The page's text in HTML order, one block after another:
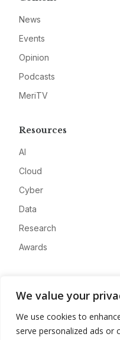
We value your
We use cookies to
serve personalized ads or
News
Events
Opinion
Podcasts
MeriTV
Resources
AI
Cloud
Cyber
Data
Research
Awards
Advertise